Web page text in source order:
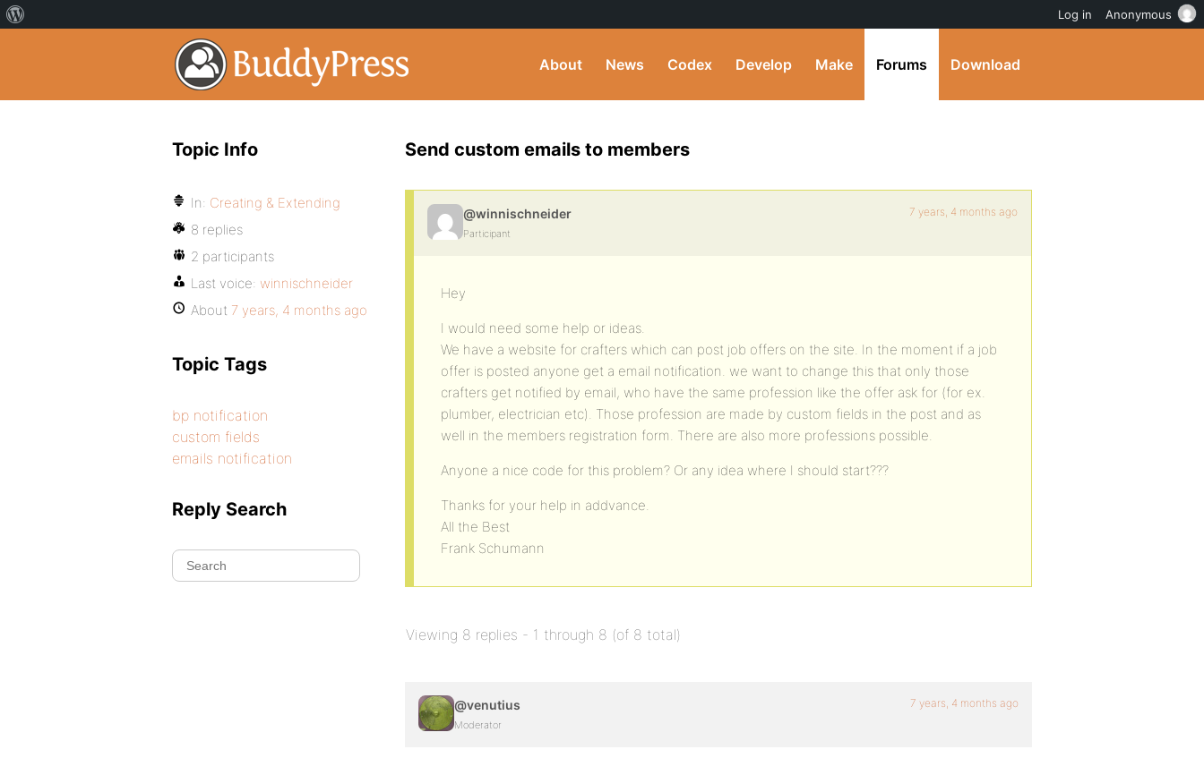
About News Codex Develop Make Forums Download
Send custom emails to members
@winnischneider
Participant
7 years, 4 months ago
Hey
I would need some help or ideas.
We have a website for crafters which can post job offers on the site. In the moment if a job
offer is posted anyone get a email notification. we want to change this that only those
crafters get notified by email, who have the same profession like the offer ask for (for ex.
plumber, electrician etc). Those profession are made by custom fields in the post and as
well in the members registration form. There are also more professions possible.
Anyone a nice code for this problem? Or any idea where I should start???
Thanks for your help in addvance.
All the Best
Frank Schumann
Viewing 8 replies - 1 through 8 (of 8 total)
@venutius
Moderator
7 years, 4 months ago
Topic Info
In: Creating & Extending
8 replies
2 participants
Last voice: winnischneider
About 7 years, 4 months ago
Topic Tags
bp notification
custom fields
emails notification
Reply Search
Log in Anonymous